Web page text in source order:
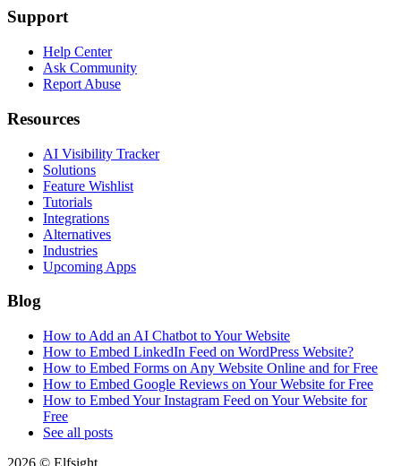
Support
Help Center
Ask Community
Report Abuse
Resources
AI Visibility Tracker
Solutions
Feature Wishlist
Tutorials
Integrations
Alternatives
Industries
Upcoming Apps
Blog
How to Add an AI Chatbot to Your Website
How to Embed LinkedIn Feed on WordPress Website?
How to Embed Forms on Any Website Online and for Free
How to Embed Google Reviews on Your Website for Free
How to Embed Your Instagram Feed on Your Website for
Free
See all posts
2026 © Elfsight